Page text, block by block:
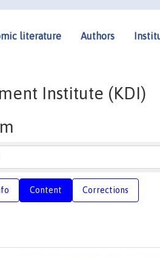
literature Authors
Institute (KDI)
Content Corrections